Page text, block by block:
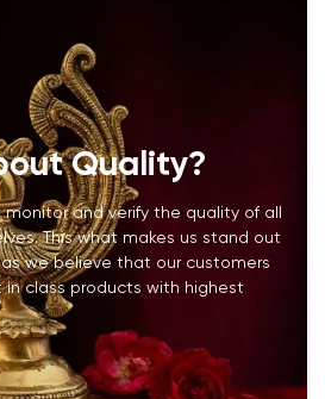
Quality?
and verify the quality of all
This what makes us stand out
we believe that our customers
in class products with highest